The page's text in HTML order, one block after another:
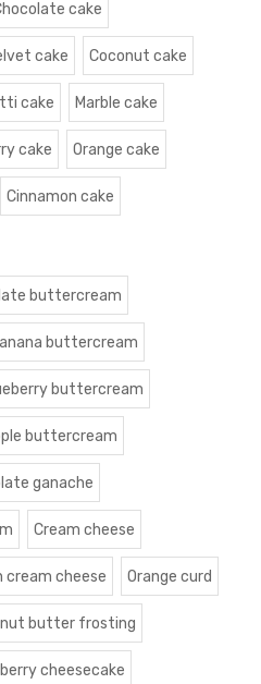
cake
cake Coconut cake
cake Marble cake
cake Orange cake
Cinnamon cake
buttercream
buttercream
buttercream
buttercream
ganache
Cream cheese
cream cheese Orange curd
butter frosting
cheesecake